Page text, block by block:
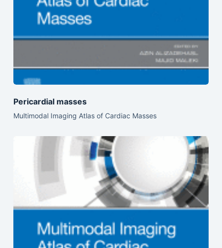
Pericardial masses
Multimodal Imaging Atlas of Cardiac Masses